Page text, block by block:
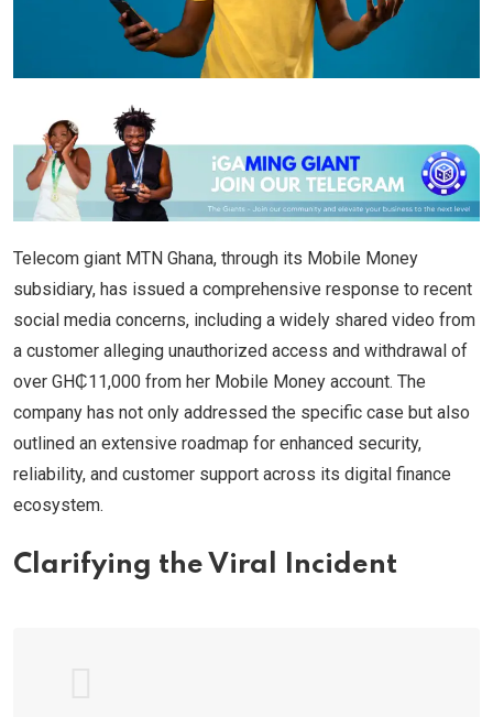
Telecom giant MTN Ghana, through its Mobile Money
subsidiary, has issued a comprehensive response to recent
social media concerns, including a widely shared video from
a customer alleging unauthorized access and withdrawal of
over GH₵11,000 from her Mobile Money account. The
company has not only addressed the specific case but also
outlined an extensive roadmap for enhanced security,
reliability, and customer support across its digital finance
ecosystem.
Clarifying the Viral Incident